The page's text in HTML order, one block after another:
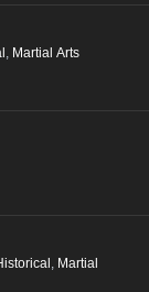
, Martial Arts
, Martial